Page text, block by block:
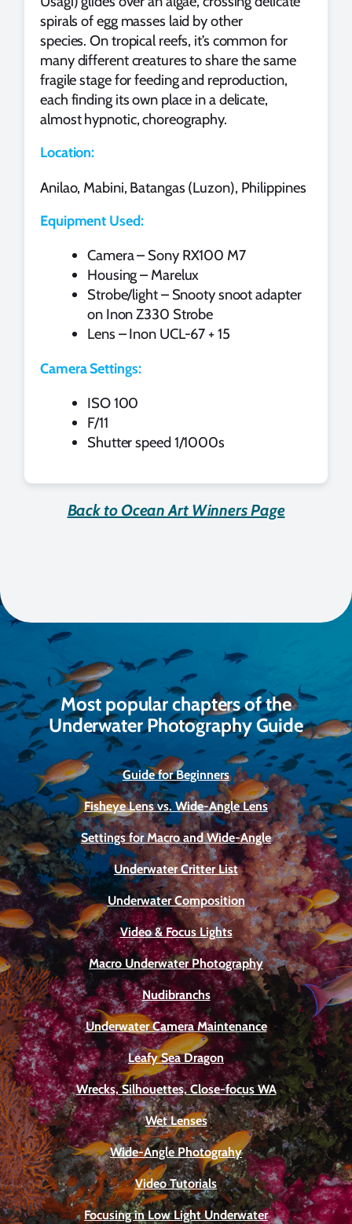
spirals of egg masses laid by other
species. On tropical reefs, it’s common for
many different creatures to share the same
fragile stage for feeding and reproduction,
each finding its own place in a delicate,
almost hypnotic, choreography.
Location:
Anilao, Mabini, Batangas (Luzon), Philippines
Equipment Used:
Camera – Sony RX100 M7
Housing – Marelux
Strobe/light – Snooty snoot adapter
on Inon Z330 Strobe
Lens – Inon UCL-67 + 15
Camera Settings:
ISO 100
F/11
Shutter speed 1/1000s
Back to Ocean Art Winners Page
Most popular chapters of the
Underwater Photography Guide
Guide for Beginners
Fisheye Lens vs. Wide-Angle Lens
Settings for Macro and Wide-Angle
Underwater Critter List
Underwater Composition
Video & Focus Lights
Macro Underwater Photography
Nudibranchs
Underwater Camera Maintenance
Leafy Sea Dragon
Wrecks, Silhouettes, Close-focus WA
Wet Lenses
Wide-Angle Photograhy
Video Tutorials
Focusing in Low Light Underwater